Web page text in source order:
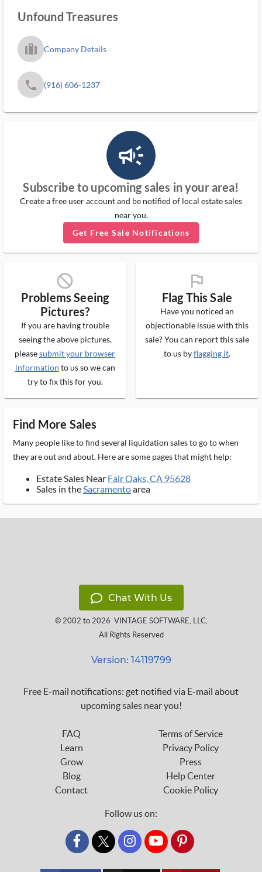
Unfound Treasures
trip_filled_ms Company Details
phone (916) 606-1237
campaign_outlined_ms
Subscribe to upcoming sales in your area!
Create a free user account and be notified of local estate sales
near you.
Get Free Sale Notifications
block_ms
Problems Seeing
Pictures?
If you are having trouble
seeing the above pictures,
pleasesubmit your browser
information to us so we can
try to fix this for you.
flag_ms
Flag This Sale
Have you noticed an
objectionable issue with this
sale? You can report this sale
to us byflagging it.
Find More Sales
Many people like to find several liquidation sales to go to when
they are out and about. Here are some pages that might help:
Estate Sales Near Fair Oaks, CA 95628
Sales in theSacramentoarea
Chat With Us
© 2002 to 2026 VINTAGE SOFTWARE, LLC,
All Rights Reserved
Version: 14119799
Free E-mail notifications: get notified via E-mail about
upcoming sales near you!
FAQ
Learn
Grow
Blog
Contact
Terms of Service
Privacy Policy
Press
Help Center
Cookie Policy
Follow us on:
custom_twitter_x